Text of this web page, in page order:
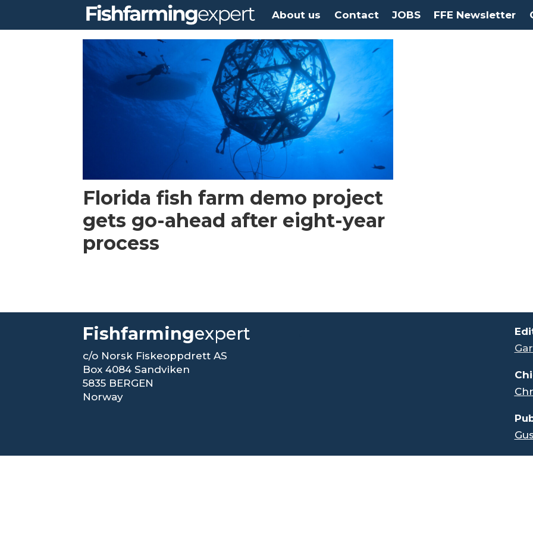
About us Contact JOBS FFE Newsletter
Florida fish farm demo project
gets go-ahead after eight-year
process
Fishfarmingexpert
c/o Norsk Fiskeoppdrett AS
Box 4084 Sandviken
5835 BERGEN
Norway